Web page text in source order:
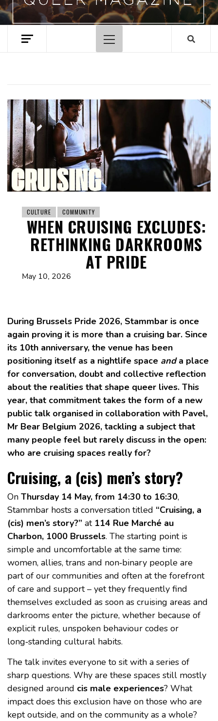
Primary
Menu
CULTURE COMMUNITY
WHEN CRUISING EXCLUDES:
RETHINKING DARKROOMS
AT PRIDE
May 10, 2026
During Brussels Pride 2026, Stammbar is once
again proving it is more than a cruising bar. Since
its 10th anniversary, the venue has been
positioning itself as a nightlife space anda place
for conversation, doubt and collective reflection
about the realities that shape queer lives. This
year, that commitment takes the form of a new
public talk organised in collaboration with Pavel,
Mr Bear Belgium 2026, tackling a subject that
many people feel but rarely discuss in the open:
who are cruising spaces really for?
Cruising, a (cis) men’s story?
On Thursday 14 May, from 14:30 to 16:30,
Stammbar hosts a conversation titled “Cruising, a
(cis) men’s story?” at 114 Rue Marché au
Charbon, 1000 Brussels. The starting point is
simple and uncomfortable at the same time:
women, allies, trans and non‑binary people are
part of our communities and often at the forefront
of care and support – yet they frequently find
themselves excluded as soon as cruising areas and
darkrooms enter the picture, whether because of
explicit rules, unspoken behaviour codes or
long‑standing cultural habits.
The talk invites everyone to sit with a series of
sharp questions. Why are these spaces still mostly
designed around cis male experiences? What
impact does this exclusion have on those who are
kept outside, and on the community as a whole?